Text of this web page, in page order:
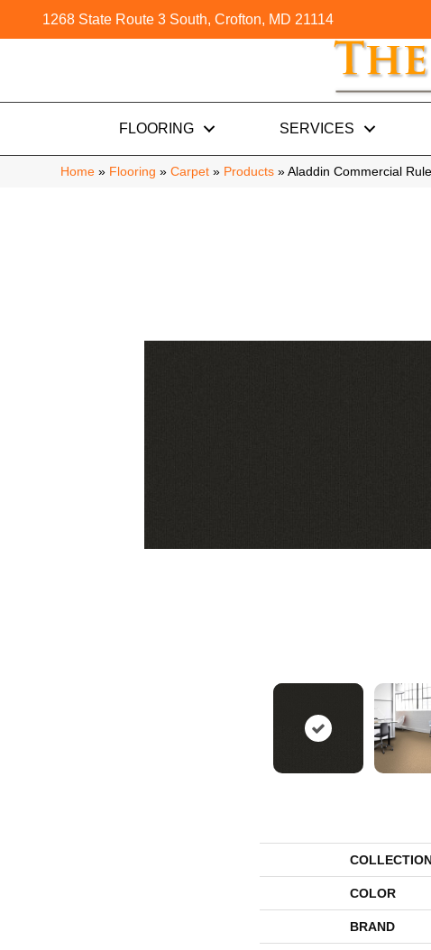
1268 State Route 3 South, Crofton, MD 21114
FLOORING SERVICES
Home » Flooring » Carpet » Products » Aladdin Commercial
COLOR
BRAND